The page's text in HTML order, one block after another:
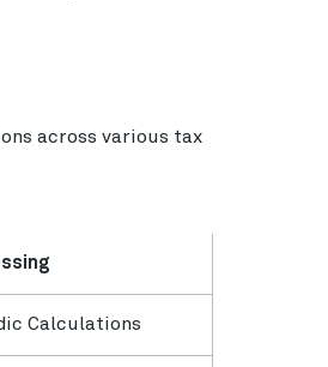
across various tax
Calculations